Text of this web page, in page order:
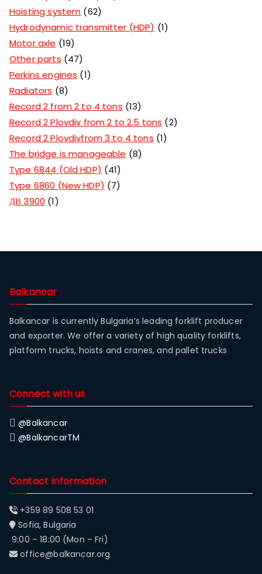
Hoisting system 62
Hydrodynamic transmitter (HDP)
1
Motor axle
19
Other parts 47
Perkins engines
1
Radiators
8
Record 2 from 2 to 4 tons 13
Record 2 Plovdiv from 2 to 2.5 tons
2
Record 2 Plovdivfrom 3 to 4 tons 1
The bridge is manageable
8
Type 6844 (Old HDP)
41
Type 6860 (New HDP)
7
ДВ 3900 1
Balkancar
Balkancar is currently Bulgaria’s leading forklift producer
and exporter. We offer a variety of high quality forklifts,
platform trucks, hoists and cranes, and pallet trucks
Connect with us
@Balkancar
@BalkancarTM
Contact Information
+359 89 508 53 01
Sofia, Bulgaria
9:00 – 18:00 (Mon – Fri)
office@balkancar.org